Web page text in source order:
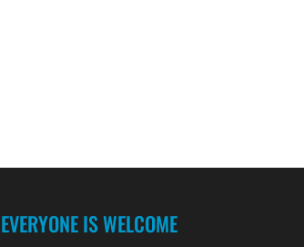
EVERYONE IS WELCOME